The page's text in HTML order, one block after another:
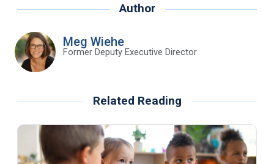
Author
Meg Wiehe
Former Deputy Executive Director
Related Reading